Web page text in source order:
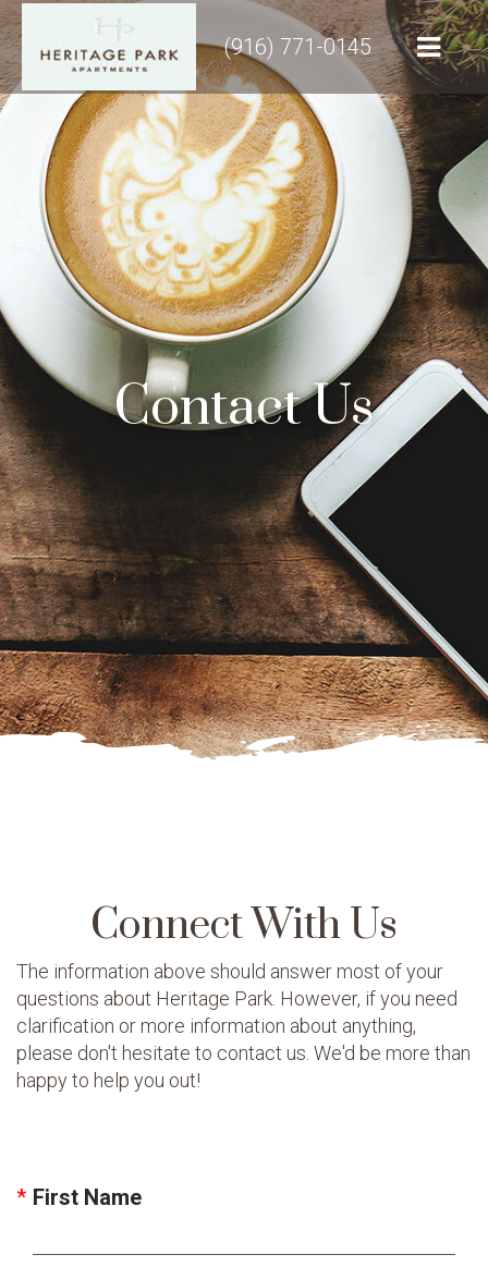
(916) 771-0145
Contact Us
Connect With Us
The information above should answer most of your
questions about Heritage Park. However, if you need
clarification or more information about anything,
please don't hesitate to contact us. We'd be more than
happy to help you out!
First Name